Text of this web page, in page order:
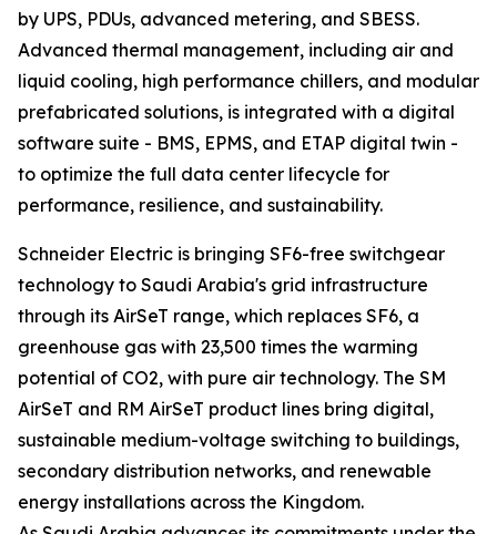
by UPS, PDUs, advanced metering, and SBESS.
Advanced thermal management, including air and
liquid cooling, high performance chillers, and modular
prefabricated solutions, is integrated with a digital
software suite - BMS, EPMS, and ETAP digital twin -
to optimize the full data center lifecycle for
performance, resilience, and sustainability.
Schneider Electric is bringing SF6-free switchgear
technology to Saudi Arabia's grid infrastructure
through its AirSeT range, which replaces SF6, a
greenhouse gas with 23,500 times the warming
potential of CO2, with pure air technology. The SM
AirSeT and RM AirSeT product lines bring digital,
sustainable medium-voltage switching to buildings,
secondary distribution networks, and renewable
energy installations across the Kingdom.